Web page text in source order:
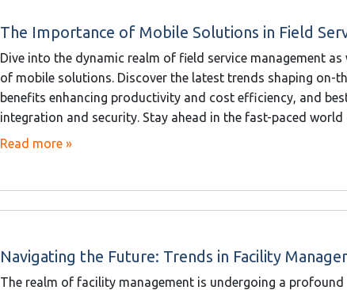
The Importance of Mobile Solutions in Field
Dive into the dynamic realm of field service management
of mobile solutions. Discover the latest trends shaping on-
benefits enhancing productivity and cost efficiency, and
integration and security. Stay ahead in the fast-paced
Read more »
Navigating the Future: Trends in Facility
The realm of facility management is undergoing a